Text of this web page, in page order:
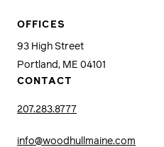
OFFICES
93 High Street
Portland, ME 04101
CONTACT
207.283.8777
info@woodhullmaine.com